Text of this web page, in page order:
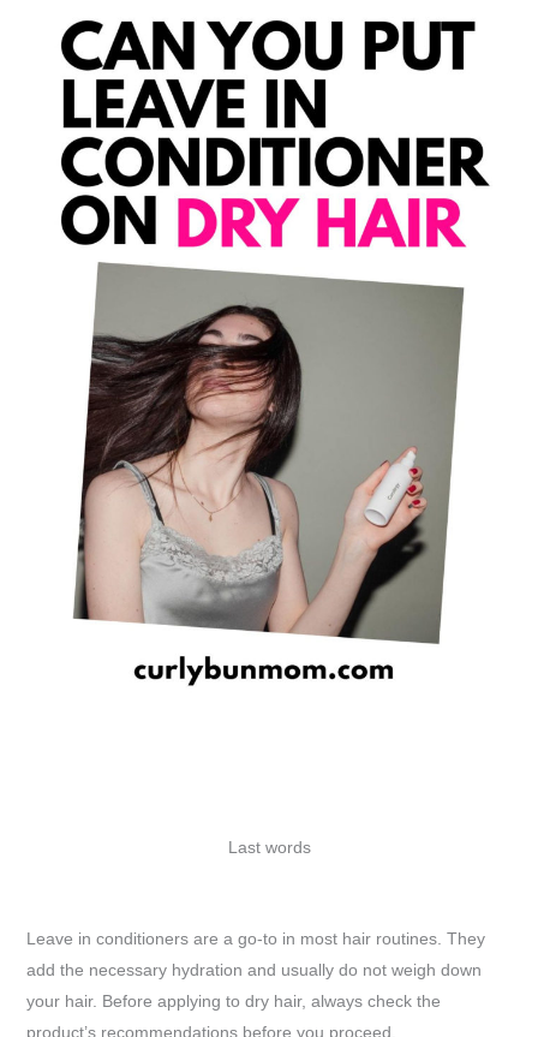
Last words
Leave in conditioners are a go-to in most hair routines. They
add the necessary hydration and usually do not weigh down
your hair. Before applying to dry hair, always check the
product’s recommendations before you proceed.